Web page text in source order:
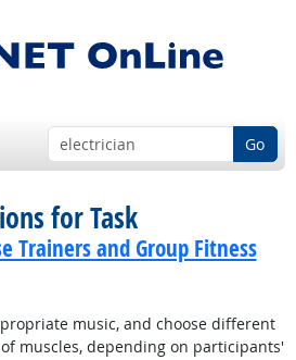
Go
for Task
Trainers and Group Fitness
music, and choose different
muscles, depending on participants'